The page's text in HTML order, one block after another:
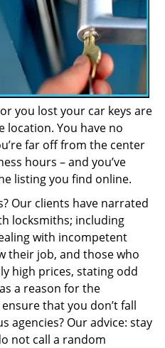
i
n
you lost your car keys are
location. You have no
far off from the center
hours – and you’ve
listing you find online.
Our clients have narrated
locksmiths; including
with incompetent
their job, and those who
high prices, stating odd
a reason for the
that you don’t fall
agencies? Our advice: stay
not call a random